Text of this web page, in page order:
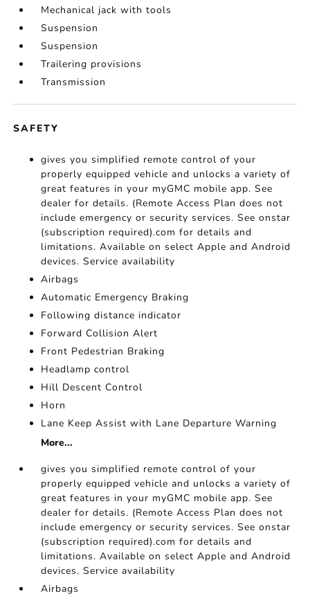
Mechanical jack with tools
Suspension
Suspension
Trailering provisions
Transmission
SAFETY
gives you simplified remote control of your
properly equipped vehicle and unlocks a variety of
great features in your myGMC mobile app. See
dealer for details. (Remote Access Plan does not
include emergency or security services. See onstar
(subscription required).com for details and
limitations. Available on select Apple and Android
devices. Service availability
Airbags
Automatic Emergency Braking
Following distance indicator
Forward Collision Alert
Front Pedestrian Braking
Headlamp control
Hill Descent Control
Horn
Lane Keep Assist with Lane Departure Warning
More...
gives you simplified remote control of your
properly equipped vehicle and unlocks a variety of
great features in your myGMC mobile app. See
dealer for details. (Remote Access Plan does not
include emergency or security services. See onstar
(subscription required).com for details and
limitations. Available on select Apple and Android
devices. Service availability
Airbags